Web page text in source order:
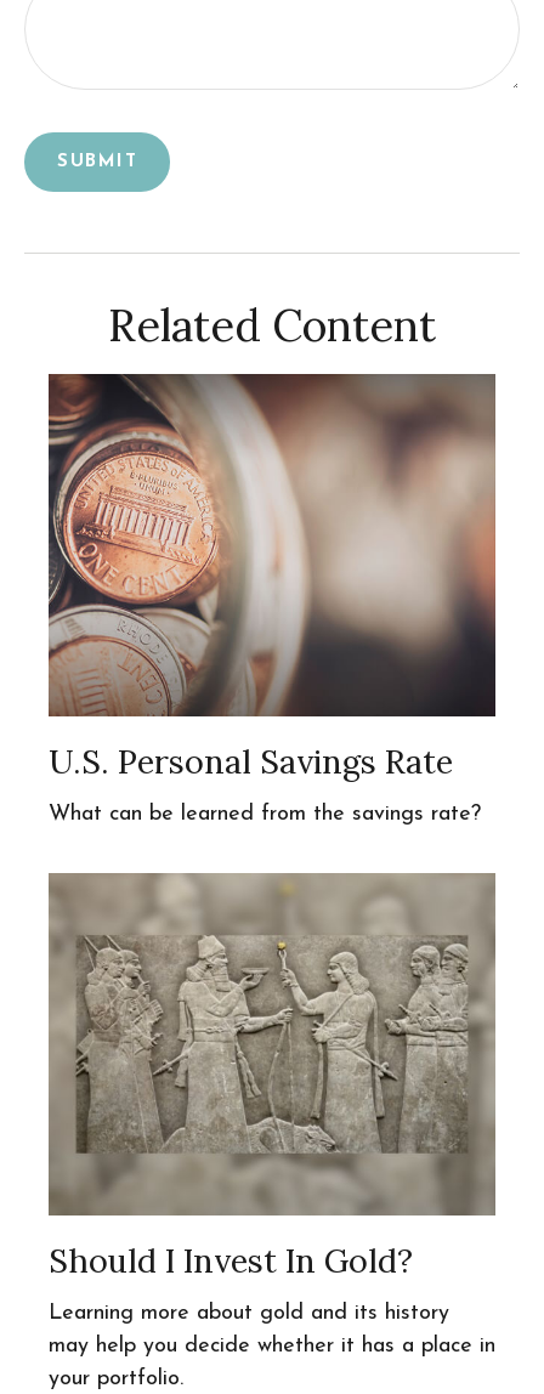
Related Content
U.S. Personal Savings Rate
What can be learned from the savings rate?
Should I Invest In Gold?
Learning more about gold and its history
may help you decide whether it has a place in
your portfolio.